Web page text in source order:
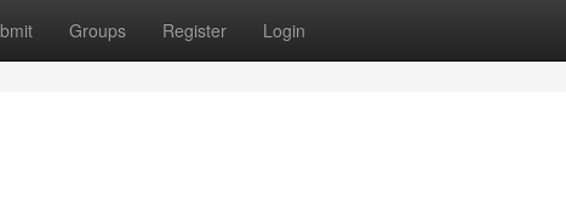
Groups Register Login